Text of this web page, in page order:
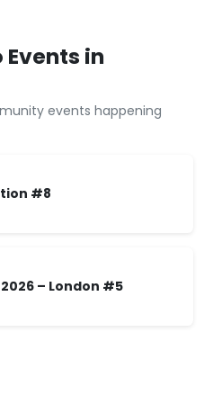
in
events happening
#8
– London #5